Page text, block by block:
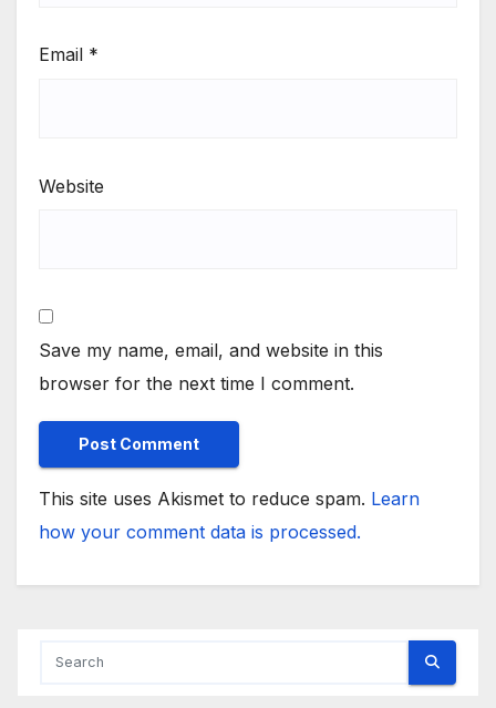
Email *
Website
Save my name, email, and website in this
browser for the next time I comment.
This site uses Akismet to reduce spam. Learn
how your comment data is processed.